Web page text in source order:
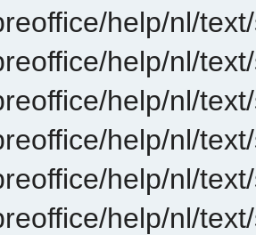
help/nl/
help/nl/
help/nl/
help/nl/
help/nl/
help/nl/